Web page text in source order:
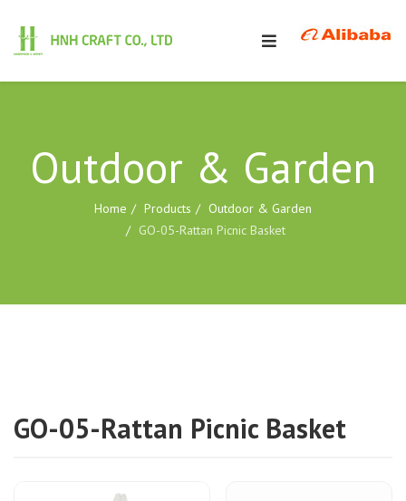
Outdoor & Garden
Home Products
Outdoor & Garden
GO-05-Rattan Picnic Basket
GO-05-Rattan Picnic Basket